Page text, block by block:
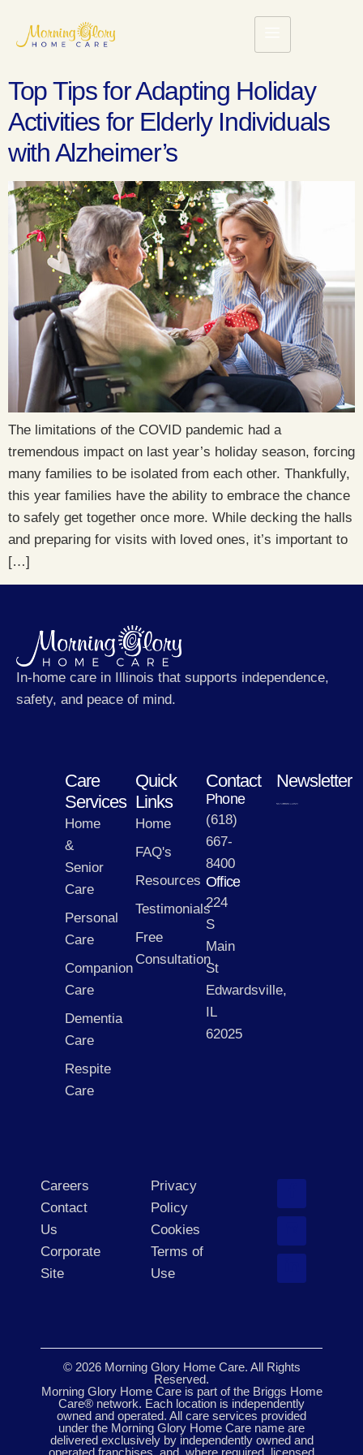
Top Tips for Adapting Holiday
Activities for Elderly Individuals
with Alzheimer’s
The limitations of the COVID pandemic had a
tremendous impact on last year’s holiday season, forcing
many families to be isolated from each other. Thankfully,
this year families have the ability to embrace the chance
to safely get together once more. While decking the halls
and preparing for visits with loved ones, it’s important to
[…]
In-home care in Illinois that supports independence,
safety, and peace of mind.
Care
Services
Home
&
Senior
Care
Personal
Care
Companion
Care
Dementia
Care
Respite
Care
Quick
Links
Home
FAQ's
Resources
Testimonials
Free
Consultation
Contact
Phone
(618)
667-
8400
Office
224
S
Main
St
Edwardsville,
IL
62025
Newsletter
Careers
Contact
Us
Corporate
Site
Privacy
Policy
Cookies
Terms of
Use
© 2026 Morning Glory Home Care. All Rights
Reserved.
Morning Glory Home Care is part of the Briggs Home
Care® network. Each location is independently
owned and operated. All care services provided
under the Morning Glory Home Care name are
delivered exclusively by independently owned and
operated franchises, and, where required, licensed